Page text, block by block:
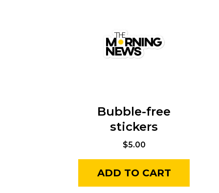
Bubble-free
stickers
$5.00
ADD TO CART